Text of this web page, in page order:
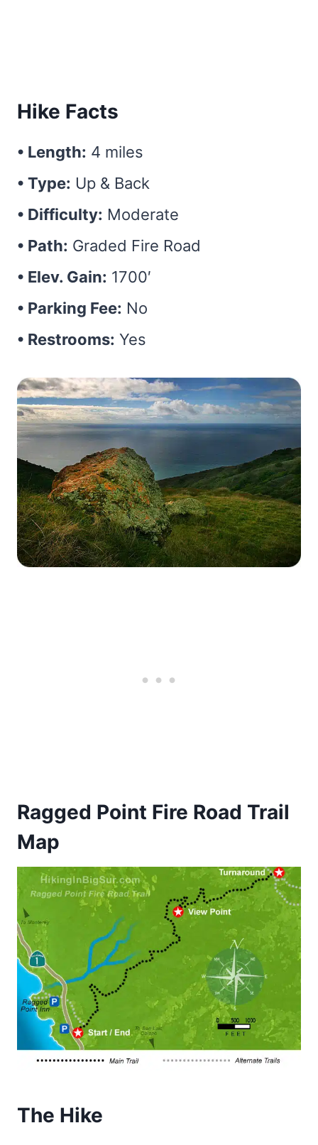
Hike Facts
• Length: 4 miles
• Type: Up & Back
• Difficulty: Moderate
• Path: Graded Fire Road
• Elev. Gain: 1700′
• Parking Fee: No
• Restrooms: Yes
Ragged Point Fire Road Trail
Map
The Hike